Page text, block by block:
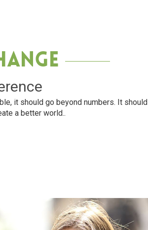
it should go beyond numbers. It should
a better world..